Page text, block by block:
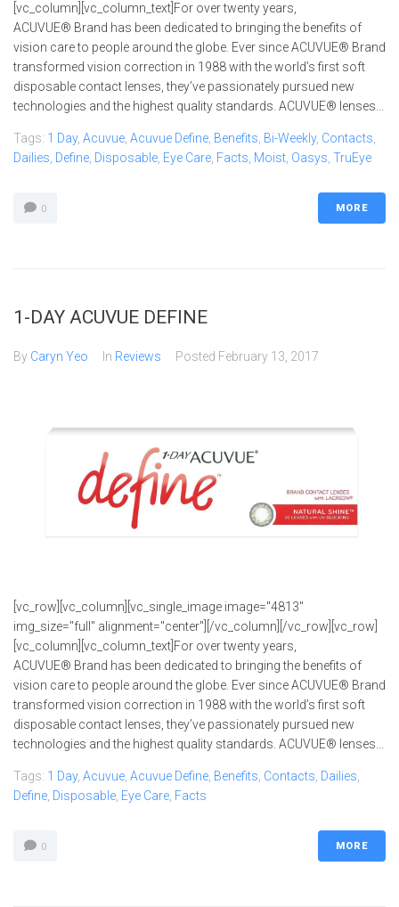
[vc_column][vc_column_text]For over twenty years,
ACUVUE® Brand has been dedicated to bringing the benefits of
vision care to people around the globe. Ever since ACUVUE® Brand
transformed vision correction in 1988 with the world’s first soft
disposable contact lenses, they’ve passionately pursued new
technologies and the highest quality standards. ACUVUE® lenses...
Tags: 1 Day, Acuvue Acuvue Define Benefits Bi-Weekly, Contacts
Dailies Define Disposable Eye Care Facts Moist Oasys TruEye
0 MORE
1-DAY ACUVUE DEFINE
By Caryn Yeo In Reviews Posted February 13, 2017
[vc_row][vc_column][vc_single_image image="4813"
img_size="full" alignment="center"][/vc_column][/vc_row][vc_row]
[vc_column][vc_column_text]For over twenty years,
ACUVUE® Brand has been dedicated to bringing the benefits of
vision care to people around the globe. Ever since ACUVUE® Brand
transformed vision correction in 1988 with the world’s first soft
disposable contact lenses, they’ve passionately pursued new
technologies and the highest quality standards. ACUVUE® lenses...
Tags: 1 Day, Acuvue Acuvue Define Benefits Contacts Dailies
Define Disposable Eye Care Facts
0 MORE